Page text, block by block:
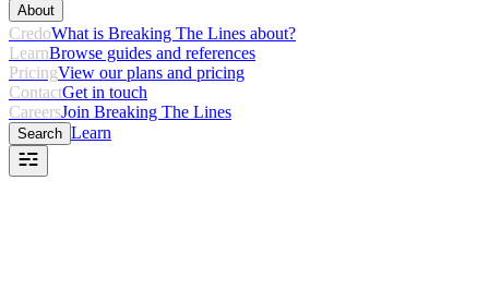
About
CredoWhat is Breaking The Lines about?
LearnBrowse guides and references
PricingView our plans and pricing
ContactGet in touch
CareersJoin Breaking The Lines
Search Learn